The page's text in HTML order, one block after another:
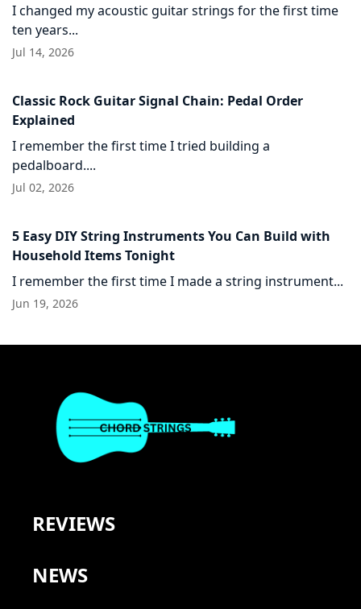
I changed my acoustic guitar strings for the first time
ten years...
Jul 14, 2026
Classic Rock Guitar Signal Chain: Pedal Order
Explained
I remember the first time I tried building a
pedalboard....
Jul 02, 2026
5 Easy DIY String Instruments You Can Build with
Household Items Tonight
I remember the first time I made a string instrument...
Jun 19, 2026
REVIEWS
NEWS